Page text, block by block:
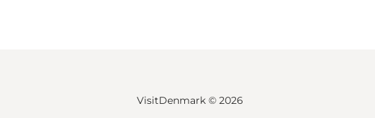
VisitDenmark © 2026